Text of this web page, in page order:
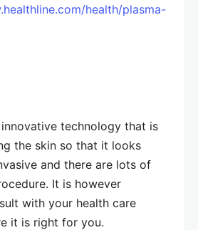
health/plasma-
innovative technology that is
the skin so that it looks
and there are lots of
It is however
with your health care
it is right for you.